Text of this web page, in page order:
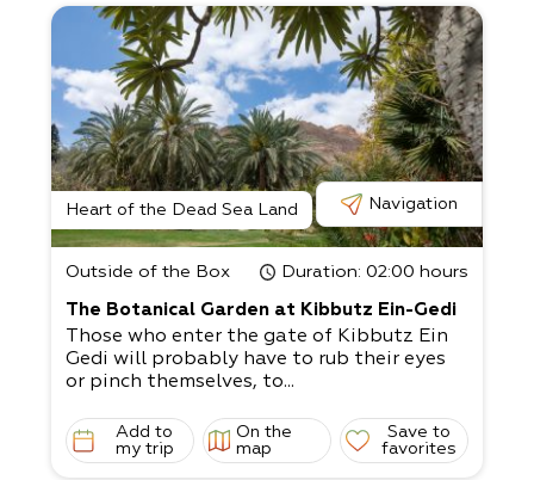
Heart of the Dead Sea Land Navigation
Outside of the Box Duration: 02:00 hours
The Botanical Garden at Kibbutz Ein-Gedi
Those who enter the gate of Kibbutz Ein
Gedi will probably have to rub their eyes
or pinch themselves, to...
Add to
my trip
On the
map
Save to
favorites